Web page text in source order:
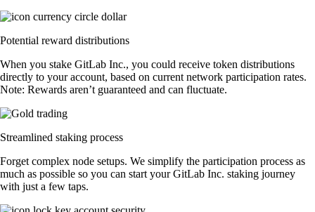
Potential reward distributions
When you stake GitLab Inc., you could receive token distributions
directly to your account, based on current network participation rates.
Note: Rewards aren’t guaranteed and can fluctuate.
Streamlined staking process
Forget complex node setups. We simplify the participation process as
much as possible so you can start your GitLab Inc. staking journey
with just a few taps.